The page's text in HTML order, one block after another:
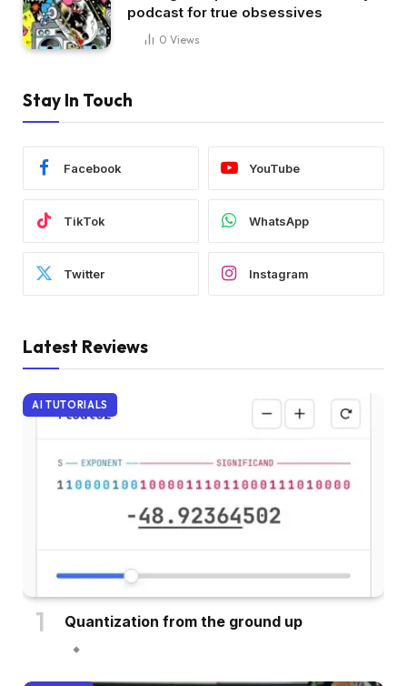
podcast for true obsessives
0 Views
Stay In Touch
Facebook YouTube
TikTok WhatsApp
Twitter Instagram
Latest Reviews
AI TUTORIALS
Quantization from the ground up